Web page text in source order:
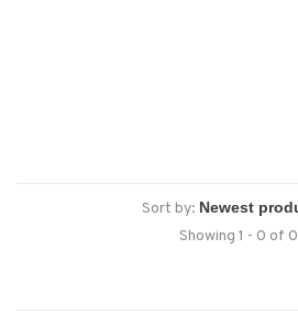
Sort by:
Showing 1 - 0 of 0